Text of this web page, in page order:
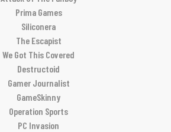
Prima Games
Siliconera
The Escapist
We Got This Covered
Destructoid
Gamer Journalist
GameSkinny
Operation Sports
PC Invasion